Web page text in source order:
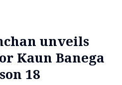
unveils
Kaun Banega
18